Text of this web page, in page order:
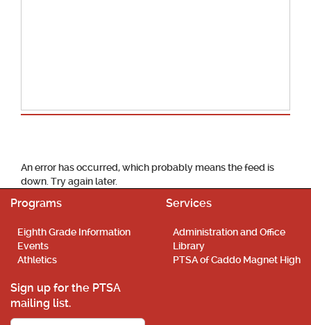
An error has occurred, which probably means the feed is
down. Try again later.
Programs
Eighth Grade Information
Events
Athletics
Services
Administration and Office
Library
PTSA of Caddo Magnet High
Sign up for the PTSA
mailing list.